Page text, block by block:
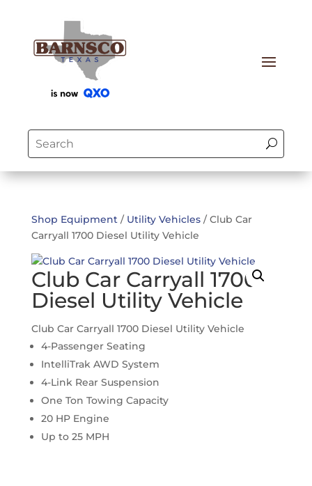
Shop Equipment/ Utility Vehicles/ Club Car
Carryall 1700 Diesel Utility Vehicle
Club Car Carryall 1700
Diesel Utility Vehicle
Club Car Carryall 1700 Diesel Utility Vehicle
4-Passenger Seating
IntelliTrak AWD System
4-Link Rear Suspension
One Ton Towing Capacity
20 HP Engine
Up to 25 MPH